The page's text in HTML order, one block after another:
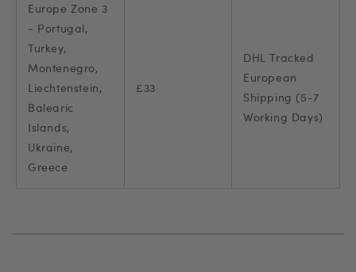
Europe Zone 3
- Portugal,
Turkey,
Montenegro,
Liechtenstein,
Balearic
Islands,
Ukraine,
Greece
£33
DHL Tracked
European
Shipping (5-7
Working Days)